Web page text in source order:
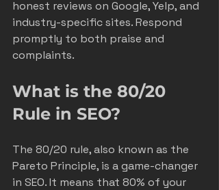
honest reviews on Google, Yelp, and
industry-specific sites. Respond
promptly to both praise and
complaints.
What is the 80/20
Rule in SEO?
The 80/20 rule, also known as the
Pareto Principle, is a game-changer
in SEO. It means that 80% of your